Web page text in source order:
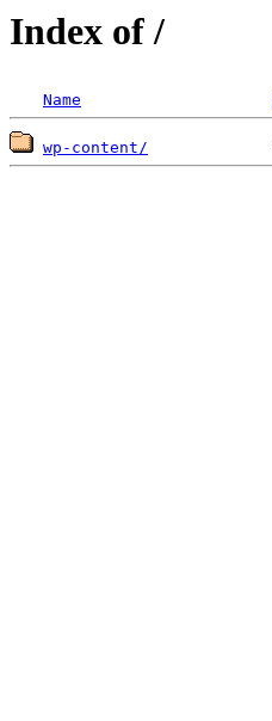
Index of /
Name
wp-content/